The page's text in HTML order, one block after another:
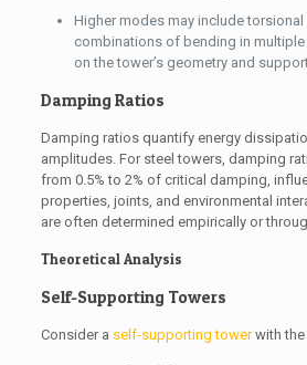
Higher modes may include
combinations of bending in
on the tower’s geometry and
Damping Ratios
Damping ratios quantify energy
amplitudes. For steel towers, damping
from 0.5% to 2% of critical damping,
properties, joints, and environmental
are often determined empirically or
Theoretical Analysis
Self-Supporting Towers
Consider a self-supporting towerwith the